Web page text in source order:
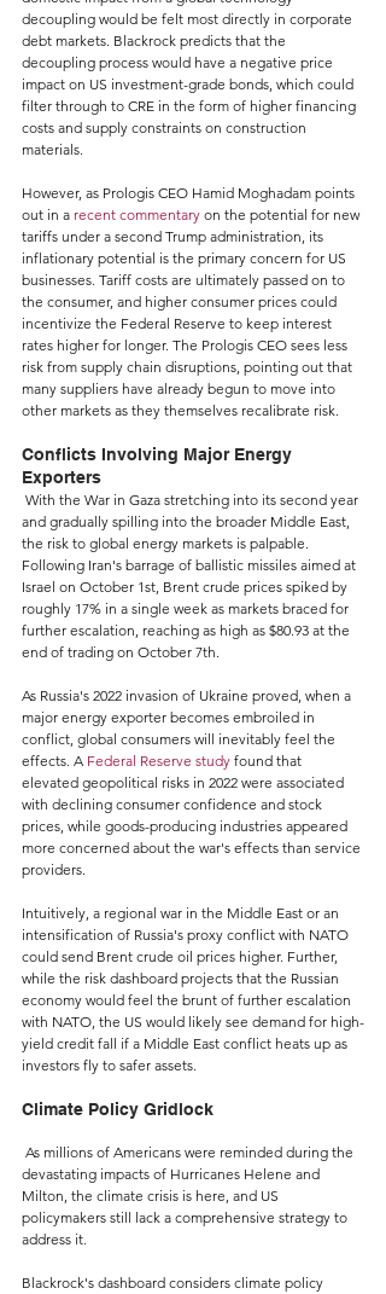
decoupling would be felt most directly in corporate
debt markets. Blackrock predicts that the
decoupling process would have a negative price
impact on US investment-grade bonds, which could
filter through to CRE in the form of higher financing
costs and supply constraints on construction
materials.
However, as Prologis CEO Hamid Moghadam points
out in a recent commentary on the potential for new
tariffs under a second Trump administration, its
inflationary potential is the primary concern for US
businesses. Tariff costs are ultimately passed on to
the consumer, and higher consumer prices could
incentivize the Federal Reserve to keep interest
rates higher for longer. The Prologis CEO sees less
risk from supply chain disruptions, pointing out that
many suppliers have already begun to move into
other markets as they themselves recalibrate risk.
Conflicts Involving Major Energy
Exporters
With the War in Gaza stretching into its second year
and gradually spilling into the broader Middle East,
the risk to global energy markets is palpable.
Following Iran's barrage of ballistic missiles aimed at
Israel on October 1st, Brent crude prices spiked by
roughly 17% in a single week as markets braced for
further escalation, reaching as high as $80.93 at the
end of trading on October 7th.
As Russia's 2022 invasion of Ukraine proved, when a
major energy exporter becomes embroiled in
conflict, global consumers will inevitably feel the
effects. A Federal Reserve study found that
elevated geopolitical risks in 2022 were associated
with declining consumer confidence and stock
prices, while goods-producing industries appeared
more concerned about the war's effects than service
providers.
Intuitively, a regional war in the Middle East or an
intensification of Russia's proxy conflict with NATO
could send Brent crude oil prices higher. Further,
while the risk dashboard projects that the Russian
economy would feel the brunt of further escalation
with NATO, the US would likely see demand for high-
yield credit fall if a Middle East conflict heats up as
investors fly to safer assets.
Climate Policy Gridlock
As millions of Americans were reminded during the
devastating impacts of Hurricanes Helene and
Milton, the climate crisis is here, and US
policymakers still lack a comprehensive strategy to
address it.
Blackrock's dashboard considers climate policy